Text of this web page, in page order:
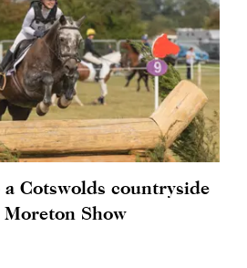
Cotswolds countryside
Show